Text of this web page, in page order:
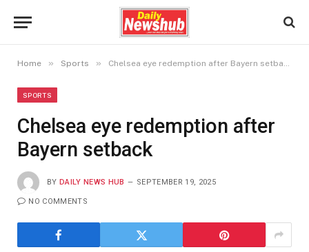
Home » Sports » Chelsea eye redemption after Bayern setback
SPORTS
Chelsea eye redemption after
Bayern setback
BY DAILY NEWS HUB SEPTEMBER 19, 2025
NO COMMENTS